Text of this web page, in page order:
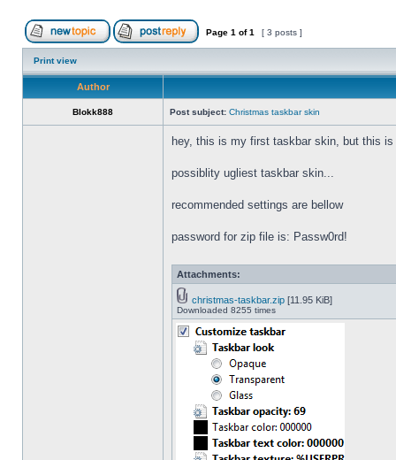
Page 1 of1 [ 3 posts ]
Print view
Author
Blokk888 Post subject: Christmas taskbar skin
hey, this is my first taskbar skin, but this
possiblity ugliest taskbar skin...
recommended settings are bellow
password for zip file is: Passw0rd!
Attachments:
christmas-taskbar.zip [11.95 KiB]
Downloaded 8255 times